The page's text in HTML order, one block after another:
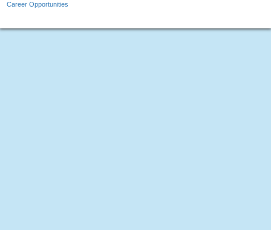
Career Opportunities